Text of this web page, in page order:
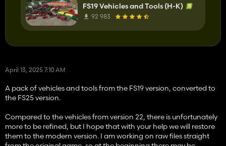
FS19 Vehicles and Tools (H-K)
92 983
April 13, 2025 7:10 AM
A pack of vehicles and tools from the FS19 version, converted to
the FS25 version.
Compared to the vehicles from version 22, there is unfortunately
more to be refined, but I hope that with your help we will restore
them to the modern version. I am working on raw files straight